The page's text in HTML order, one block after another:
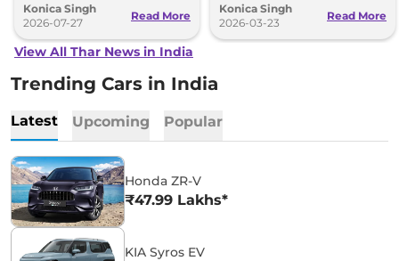
Konica Singh
2026-07-27
Read More
refreshed styling ins
Konica Singh
2026-03-23
Read More
View All Thar News in India
Trending Cars in India
Latest Upcoming Popular
Honda ZR-V
₹47.99 Lakhs*
KIA Syros EV